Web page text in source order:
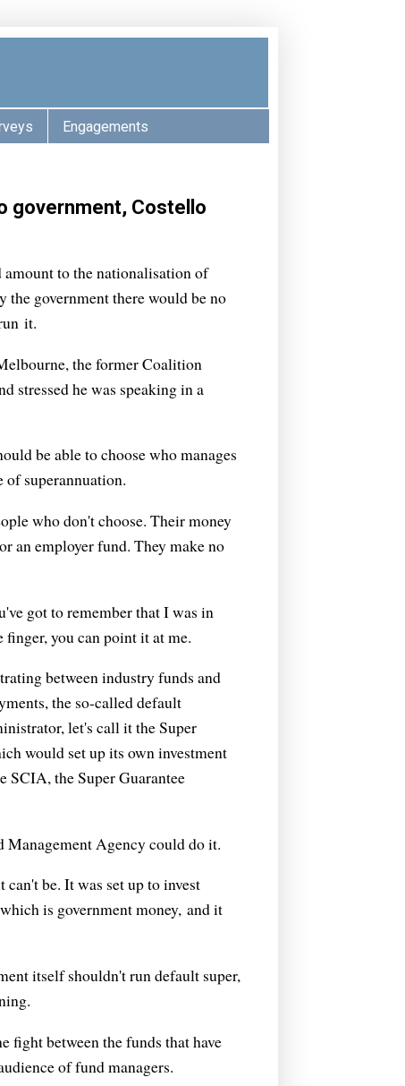
Engagements
government, Costello
to the nationalisation of
government there would be no
it.
the former Coalition
stressed he was speaking in a
be able to choose who manages
superannuation.
who don't choose. Their money
an employer fund. They make no
got to remember that I was in
you can point it at me.
between industry funds and
the so-called default
let's call it the Super
would set up its own investment
SCIA, the Super Guarantee
Management Agency could do it.
be. It was set up to invest
is government money, and it
itself shouldn't run default super,
fight between the funds that have
of fund managers.